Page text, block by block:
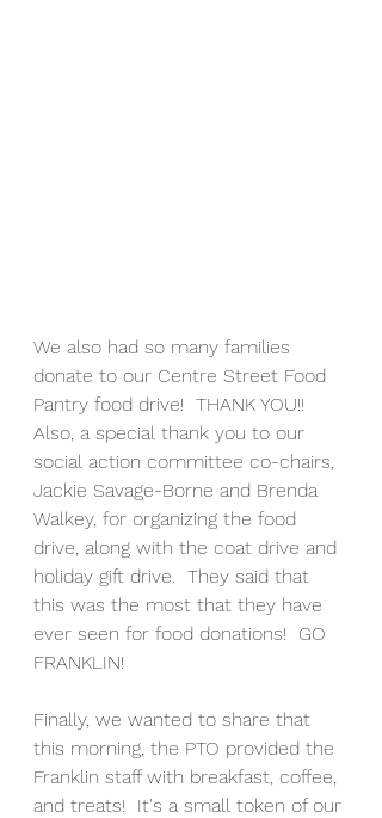
We also had so many families
donate to our Centre Street Food
Pantry food drive!  THANK YOU!!
Also, a special thank you to our
social action committee co-chairs,
Jackie Savage-Borne and Brenda
Walkey, for organizing the food
drive, along with the coat drive and
holiday gift drive.  They said that
this was the most that they have
ever seen for food donations!  GO
FRANKLIN!
Finally, we wanted to share that
this morning, the PTO provided the
Franklin staff with breakfast, coffee,
and treats!  It's a small token of our